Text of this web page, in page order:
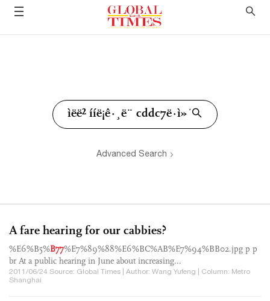
Advanced Search
A fare hearing for our cabbies?
%E6%B5%B77%E7%89%88%E6%BC%AB%E7%94%BB02.jpg p p
br At a public hearing in June about increasing...
2011/06/24 Source: Global Times | Author: Wang Yufeng | Column: Metro
Shanghai